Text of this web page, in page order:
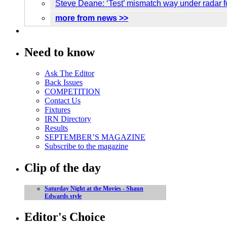
Steve Deane: ‘Test’ mismatch way under radar
more from news >>
Need to know
Ask The Editor
Back Issues
COMPETITION
Contact Us
Fixtures
IRN Directory
Results
SEPTEMBER’S MAGAZINE
Subscribe to the magazine
Clip of the day
Saturday Night at the Movies - Shaun
Edwards style
Editor's Choice